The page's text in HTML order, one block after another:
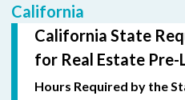
California
California State
for Real Estate Pre-
Hours Required by the